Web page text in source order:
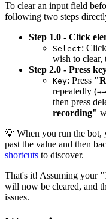
To clear an input field
following two steps
Step 1.0 - Click
Select: Click
wish to clear,
Step 2.0 - Press
Key: Press
repeatedly (
then press
recording"
💡 When you run the bot,
past the value and then
shortcuts to discover.
That's it! Assuming your
will now be cleared, and
issues.